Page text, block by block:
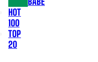
HOT
100
TOP
20